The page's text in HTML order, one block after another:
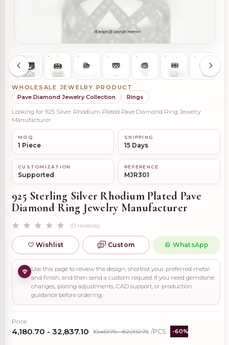
WHOLESALE JEWELRY PRODUCT
Pave Diamond Jewelry Collection
Rings
Looking for 925 Silver Rhodium Plated Pave Diamond Ring Jewelry
Manufacturer
MOQ
1 Piece
SHIPPING
15 Days
CUSTOMIZATION
Supported
REFERENCE
MJR301
925 Sterling Silver Rhodium Plated Pave
Diamond Ring Jewelry Manufacturer
(0 reviews)
Wishlist Custom WhatsApp
Use this page to review the design, shortlist your preferred metal
and finish, and then send a custom request if you need gemstone
changes, plating adjustments, CAD support, or production
guidance before ordering.
Price
₹4,180.70 - ₹32,837.10 ₹10,451.75 - ₹82,092.75 /PCS -60%